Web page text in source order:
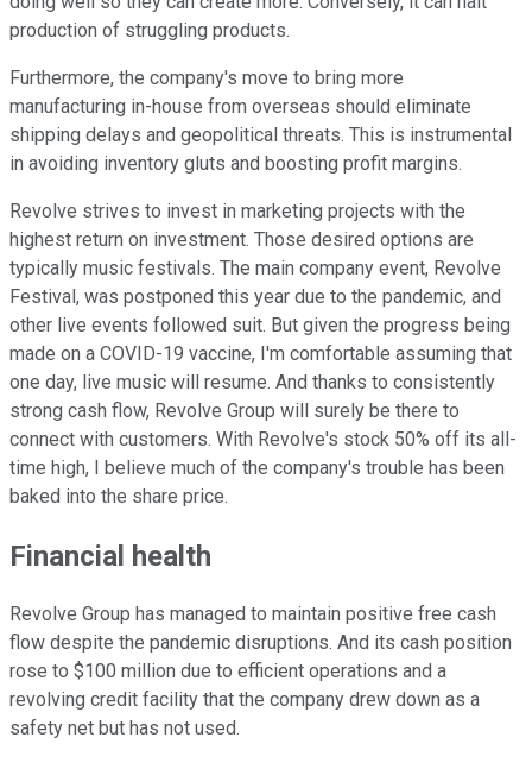
production of struggling products.
Furthermore, the company's move to bring more
manufacturing in-house from overseas should eliminate
shipping delays and geopolitical threats. This is instrumental
in avoiding inventory gluts and boosting profit margins.
Revolve strives to invest in marketing projects with the
highest return on investment. Those desired options are
typically music festivals. The main company event, Revolve
Festival, was postponed this year due to the pandemic, and
other live events followed suit. But given the progress being
made on a COVID-19 vaccine, I'm comfortable assuming that
one day, live music will resume. And thanks to consistently
strong cash flow, Revolve Group will surely be there to
connect with customers. With Revolve's stock 50% off its all-
time high, I believe much of the company's trouble has been
baked into the share price.
Financial health
Revolve Group has managed to maintain positive free cash
flow despite the pandemic disruptions. And its cash position
rose to $100 million due to efficient operations and a
revolving credit facility that the company drew down as a
safety net but has not used.